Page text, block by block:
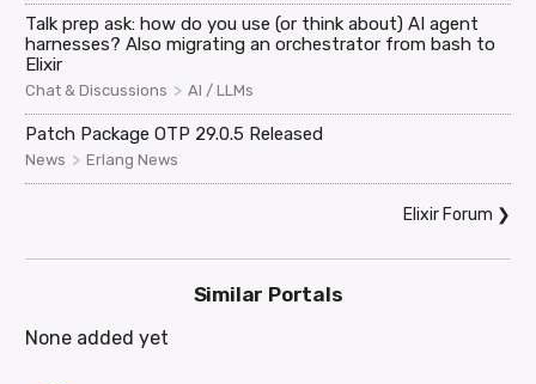
Talk prep ask: how do you use (or think about) AI agent
harnesses? Also migrating an orchestrator from bash to
Elixir
Chat & Discussions > AI / LLMs
Patch Package OTP 29.0.5 Released
News > Erlang News
Elixir Forum ❯
Similar Portals
None added yet